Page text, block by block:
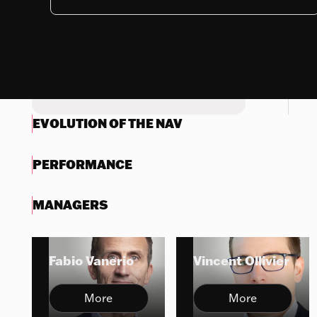
EVOLUTION OF THE NAV
PERFORMANCE
MANAGERS
Fabio Vanerio
More
Vincent Ollivier
More